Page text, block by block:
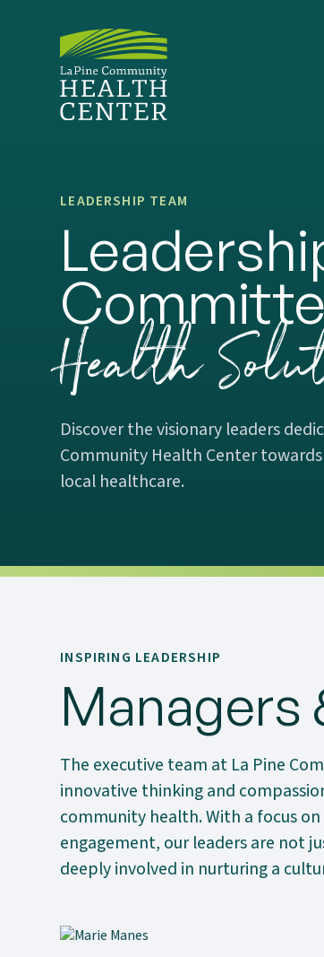
LEADERSHIP TEAM
Health
Discover the visionary leaders
Community Health Center
local healthcare.
INSPIRING LEADERSHIP
Managers
The executive team at La Pine
innovative thinking and
community health. With a focus
engagement, our leaders are not
deeply involved in nurturing a